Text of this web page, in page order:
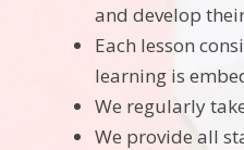
and develop
Each lesson
learning is
We regularly
We provide all